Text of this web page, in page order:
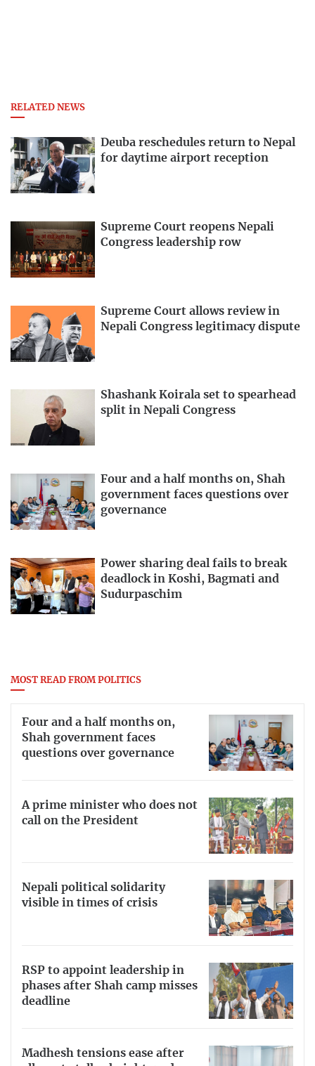
RELATED NEWS
Deuba reschedules return to Nepal
for daytime airport reception
Supreme Court reopens Nepali
Congress leadership row
Supreme Court allows review in
Nepali Congress legitimacy dispute
Shashank Koirala set to spearhead
split in Nepali Congress
Four and a half months on, Shah
government faces questions over
governance
Power sharing deal fails to break
deadlock in Koshi, Bagmati and
Sudurpaschim
MOST READ FROM POLITICS
Four and a half months on,
Shah government faces
questions over governance
A prime minister who does not
call on the President
Nepali political solidarity
visible in times of crisis
RSP to appoint leadership in
phases after Shah camp misses
deadline
Madhesh tensions ease after